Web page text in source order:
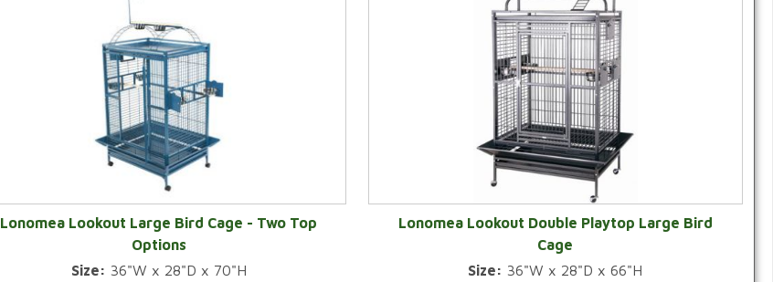
Lonomea Lookout Large Bird Cage - Two Top
Options
Size: 36"W x 28"D x 70"H
Lonomea Lookout Double Playtop Large Bird
Cage
Size: 36"W x 28"D x 66"H